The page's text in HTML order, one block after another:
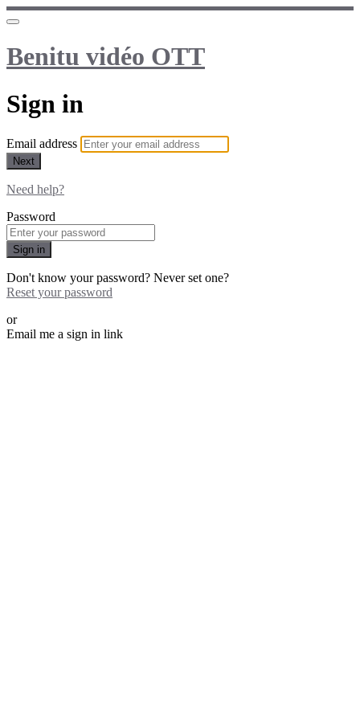
Benitu vidéo OTT
Sign in
Email address
Next
Need help?
Password
Sign in
Don't know your password? Never set one?
Reset your password
or
Email me a sign in link